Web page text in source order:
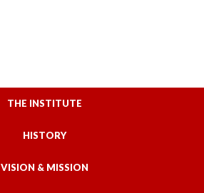
THE INSTITUTE
HISTORY
VISION & MISSION